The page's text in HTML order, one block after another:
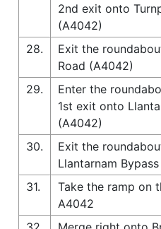
2nd exit onto
(A4042)
28.
Exit the
Road (A4042)
29.
Enter the
1st exit onto
(A4042)
30.
Exit the
Llantarnam
31.
Take the ramp on
A4042